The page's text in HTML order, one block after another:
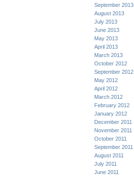
September 2013
August 2013
July 2013
June 2013
May 2013
April 2013
March 2013
October 2012
September 2012
May 2012
April 2012
March 2012
February 2012
January 2012
December 2011
November 2011
October 2011
September 2011
August 2011
July 2011
June 2011